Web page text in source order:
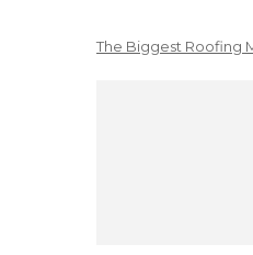
The Biggest Roofing